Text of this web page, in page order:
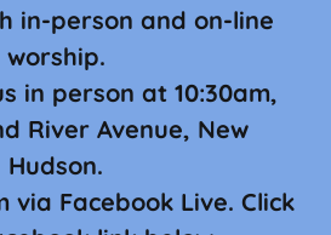
in-person and on-line
worship.
in person at 10:30am,
River Avenue, New
Hudson.
via Facebook Live. Click